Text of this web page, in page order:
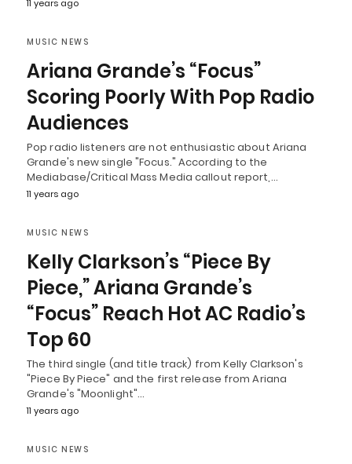
11 years ago
MUSIC NEWS
Ariana Grande’s “Focus”
Scoring Poorly With Pop Radio
Audiences
Pop radio listeners are not enthusiastic about Ariana
Grande's new single "Focus." According to the
Mediabase/Critical Mass Media callout report,…
11 years ago
MUSIC NEWS
Kelly Clarkson’s “Piece By
Piece,” Ariana Grande’s
“Focus” Reach Hot AC Radio’s
Top 60
The third single (and title track) from Kelly Clarkson's
"Piece By Piece" and the first release from Ariana
Grande's "Moonlight"…
11 years ago
MUSIC NEWS